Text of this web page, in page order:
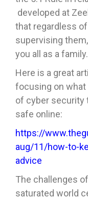
developed at
that regardless
supervising
you all as a family.
Here is a great
focusing on what
of cyber security
safe online:
https://
aug/11/how-to-
advice
The challenges
saturated world